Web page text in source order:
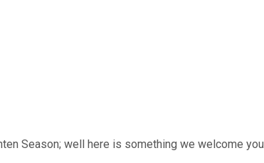
Season; well here is something we welcome you